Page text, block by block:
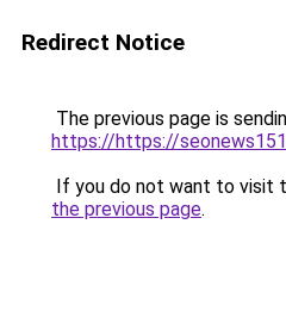
Redirect Notice
The previous page is
https://https://
If you do not want to visit
the previous page.